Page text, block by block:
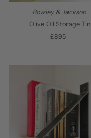
Bowley & Jackson
Olive Oil Storage Tin
Regular
£8.95